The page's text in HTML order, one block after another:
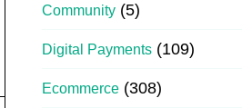
Community (5)
Digital Payments (109)
Ecommerce (308)